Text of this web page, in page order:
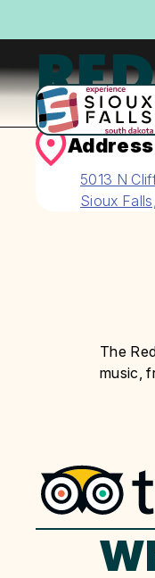
Address
5013 N
Sioux
The
music,